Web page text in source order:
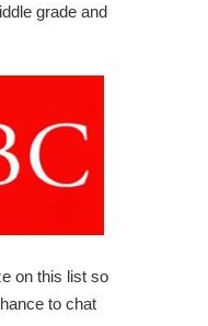
grade and
on this list so
to chat